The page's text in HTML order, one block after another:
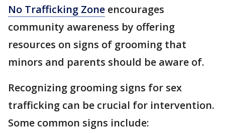
No Trafficking Zone encourages
community awareness by offering
resources on signs of grooming that
minors and parents should be aware of.
Recognizing grooming signs for sex
trafficking can be crucial for intervention.
Some common signs include: